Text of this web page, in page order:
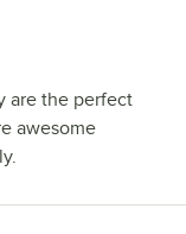
are the perfect
awesome